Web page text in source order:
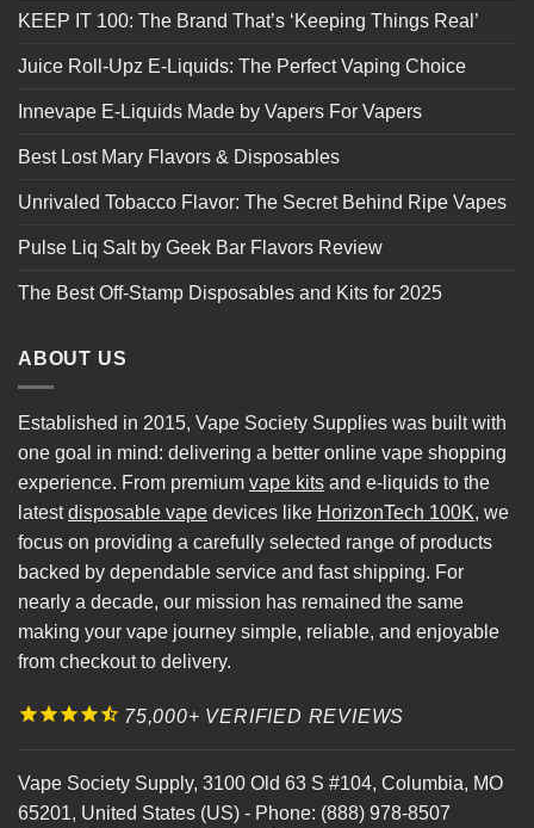
KEEP IT 100: The Brand That’s ‘Keeping Things Real’
Juice Roll-Upz E-Liquids: The Perfect Vaping Choice
Innevape E-Liquids Made by Vapers For Vapers
Best Lost Mary Flavors & Disposables
Unrivaled Tobacco Flavor: The Secret Behind Ripe Vapes
Pulse Liq Salt by Geek Bar Flavors Review
The Best Off-Stamp Disposables and Kits for 2025
ABOUT US
Established in 2015, Vape Society Supplies was built with
one goal in mind: delivering a better online vape shopping
experience. From premium vape kits and e-liquids to the
latestdisposable vape devices like HorizonTech 100K, we
focus on providing a carefully selected range of products
backed by dependable service and fast shipping. For
nearly a decade, our mission has remained the same
making your vape journey simple, reliable, and enjoyable
from checkout to delivery.
75,000+ VERIFIED REVIEWS
Vape Society Supply, 3100 Old 63 S #104, Columbia, MO
65201, United States (US) - Phone: (888) 978-8507